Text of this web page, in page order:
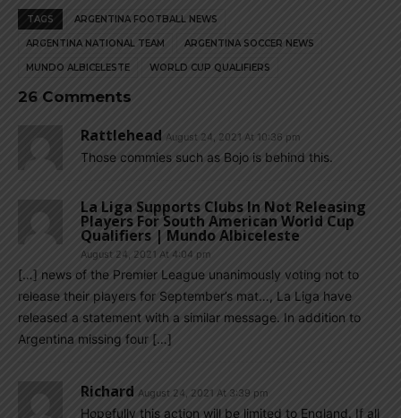
TAGS ARGENTINA FOOTBALL NEWS
ARGENTINA NATIONAL TEAM ARGENTINA SOCCER NEWS
MUNDO ALBICELESTE WORLD CUP QUALIFIERS
26 Comments
Rattlehead August 24, 2021 At 10:36 pm
Those commies such as Bojo is behind this.
La Liga Supports Clubs In Not Releasing
Players For South American World Cup
Qualifiers | Mundo Albiceleste
August 24, 2021 At 4:04 pm
[…] news of the Premier League unanimously voting not to
release their players for September’s mat…, La Liga have
released a statement with a similar message. In addition to
Argentina missing four […]
Richard August 24, 2021 At 3:39 pm
Hopefully this action will be limited to England. If all